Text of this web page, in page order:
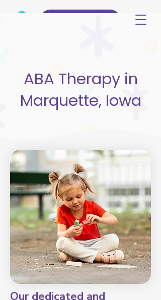
ABA Therapy in
Marquette, Iowa
Our dedicated and